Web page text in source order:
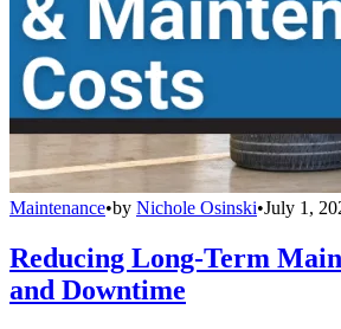
Maintenance•by Nichole Osinski•July 1,
Reducing Long-Term
and Downtime